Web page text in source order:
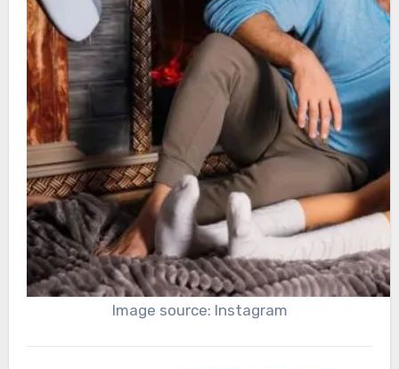
Image source: Instagram